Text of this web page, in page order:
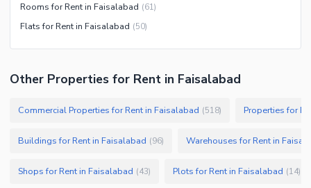
Rooms for Rent in Faisalabad (61)
Flats for Rent in Faisalabad (50)
Other Properties for Rent in Faisalabad
Commercial Properties for Rent in Faisalabad (518) Properties for
Buildings for Rent in Faisalabad (96) Warehouses for Rent in
Shops for Rent in Faisalabad (43) Plots for Rent in Faisalabad (14)